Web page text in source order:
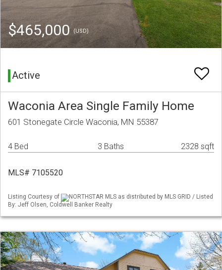
$465,000(USD)
Active
Waconia Area Single Family Home
601 Stonegate Circle Waconia, MN 55387
4 Bed 3 Baths 2328 sqft
MLS# 7105520
Listing Courtesy of
NORTHSTAR MLS as distributed by MLS GRID / Listed
By: Jeff Olsen, Coldwell Banker Realty